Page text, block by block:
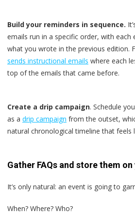
Build your reminders in sequence.
emails run in a specific order, with each
what you wrote in the previous edition.
sends instructional emails where each
top of the emails that came before.
Create a drip campaign. Schedule
as a drip campaign from the outset,
natural chronological timeline that feels
Gather FAQs and store them
It’s only natural: an event is going to
When? Where? Who?